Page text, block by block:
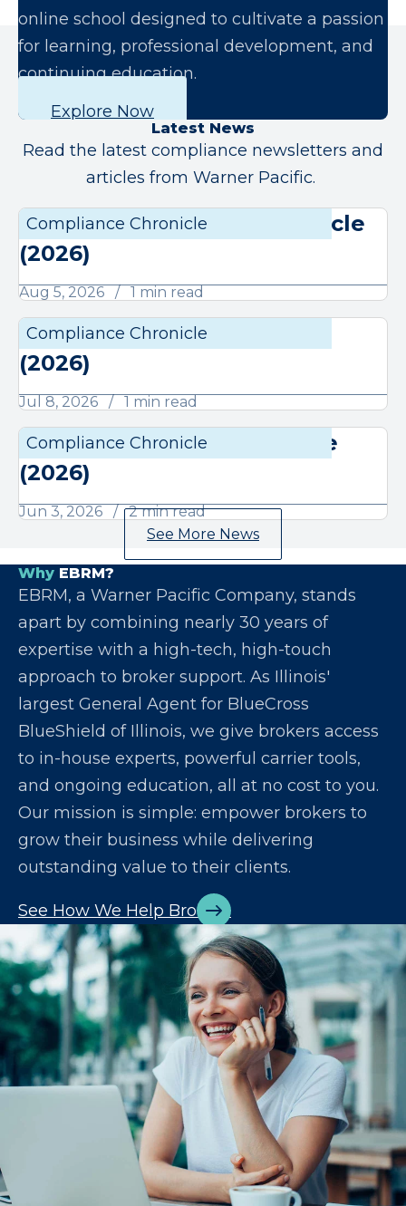
online school designed to cultivate a passion
for learning, professional development, and
continuing education.
Explore Now
Latest News
Read the latest compliance newsletters and
articles from Warner Pacific.
Compliance Chronicle
August Compliance Chronicle
(2026)
Aug 5, 2026 1 min read
Compliance Chronicle
July Compliance Chronicle
(2026)
Jul 8, 2026 1 min read
Compliance Chronicle
June Compliance Chronicle
(2026)
Jun 3, 2026
2 min read
See More News
Why EBRM?
EBRM, a Warner Pacific Company, stands
apart by combining nearly 30 years of
expertise with a high-tech, high-touch
approach to broker support. As Illinois'
largest General Agent for BlueCross
BlueShield of Illinois, we give brokers access
to in-house experts, powerful carrier tools,
and ongoing education, all at no cost to you.
Our mission is simple: empower brokers to
grow their business while delivering
outstanding value to their clients.
See How We Help Brokers